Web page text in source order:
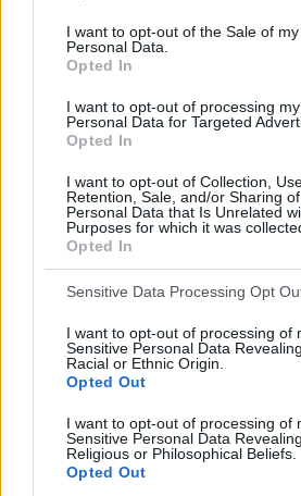
I want to opt-out of the Sale of my
Personal Data.
Opted In
I want to opt-out of processing my
Personal Data for Targeted
Opted In
I want to opt-out of Collection,
Retention, Sale, and/or Sharing
Personal Data that Is Unrelated
Purposes for which it was
Opted In
Sensitive Data Processing Opt
I want to opt-out of processing of
Sensitive Personal Data Revealing
Racial or Ethnic Origin.
Opted Out
I want to opt-out of processing of
Sensitive Personal Data Revealing
Religious or Philosophical Beliefs.
Opted Out
A. made
A. find
A. before
A. stay
A. stay
A.
_______
_______
_______
_______
Note: The first one is given to you